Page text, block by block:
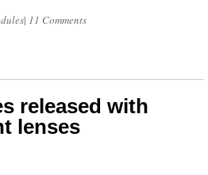
| 11 Comments
released with
lenses